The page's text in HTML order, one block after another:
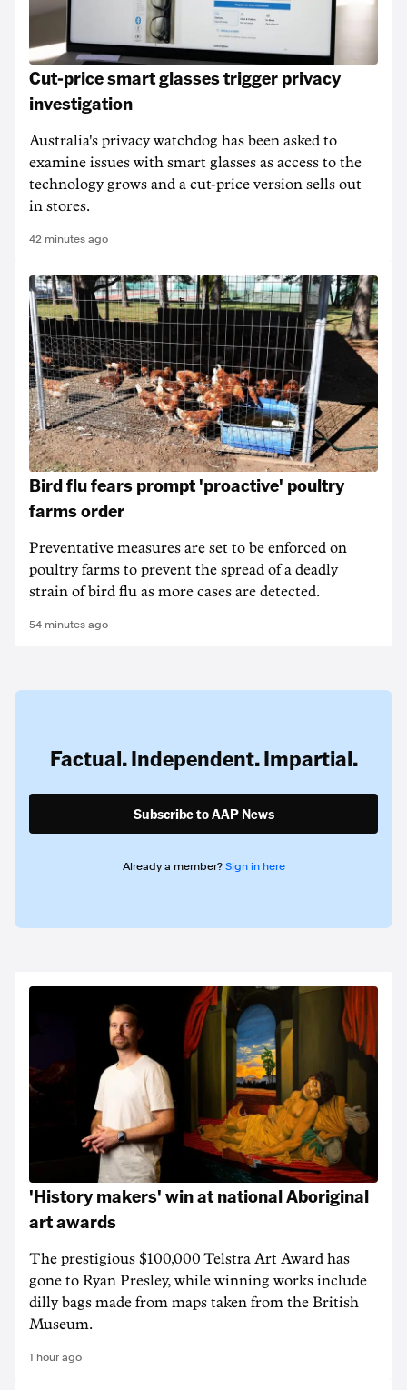
Cut-price smart glasses trigger privacy
investigation
Australia's privacy watchdog has been asked to
examine issues with smart glasses as access to the
technology grows and a cut-price version sells out
in stores.
42 minutes ago
Bird flu fears prompt 'proactive' poultry
farms order
Preventative measures are set to be enforced on
poultry farms to prevent the spread of a deadly
strain of bird flu as more cases are detected.
54 minutes ago
Factual. Independent. Impartial.
Subscribe to AAP News
Already a member? Sign in here
'History makers' win at national Aboriginal
art awards
The prestigious $100,000 Telstra Art Award has
gone to Ryan Presley, while winning works include
dilly bags made from maps taken from the British
Museum.
1 hour ago